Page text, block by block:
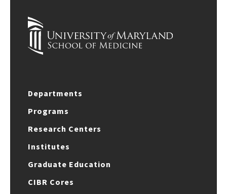
Departments
Programs
Research Centers
Institutes
Graduate Education
CIBR Cores